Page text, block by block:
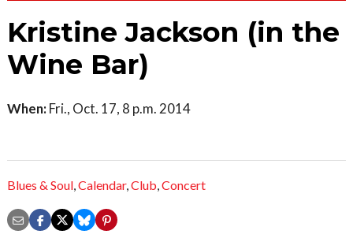
Kristine Jackson (in the
Wine Bar)
When: Fri., Oct. 17, 8 p.m. 2014
Blues & Soul,Calendar,Club,Concert